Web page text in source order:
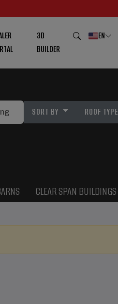
3D
BUILDER
EN
SORT BY ROOF TYPE
CLEAR SPAN BUILDINGS